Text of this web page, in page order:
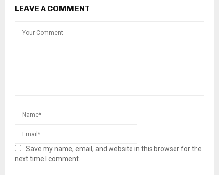
LEAVE A COMMENT
Save my name, email, and website in this browser for the
next time I comment.